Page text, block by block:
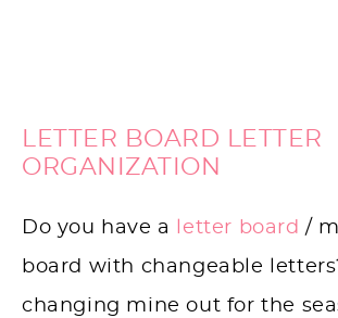
LETTER BOARD LETTER
ORGANIZATION
Do you have a letter board /
board with changeable
changing mine out for the